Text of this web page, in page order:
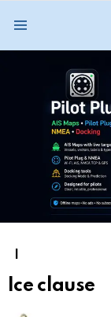
Ice clause